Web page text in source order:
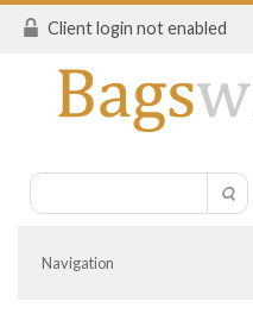
Client login not enabled
Navigation